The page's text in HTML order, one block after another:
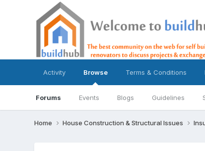
Activity Browse
Forums Events Blogs Guidelines
Terms & Conditions
Home House Construction & Structural Issues